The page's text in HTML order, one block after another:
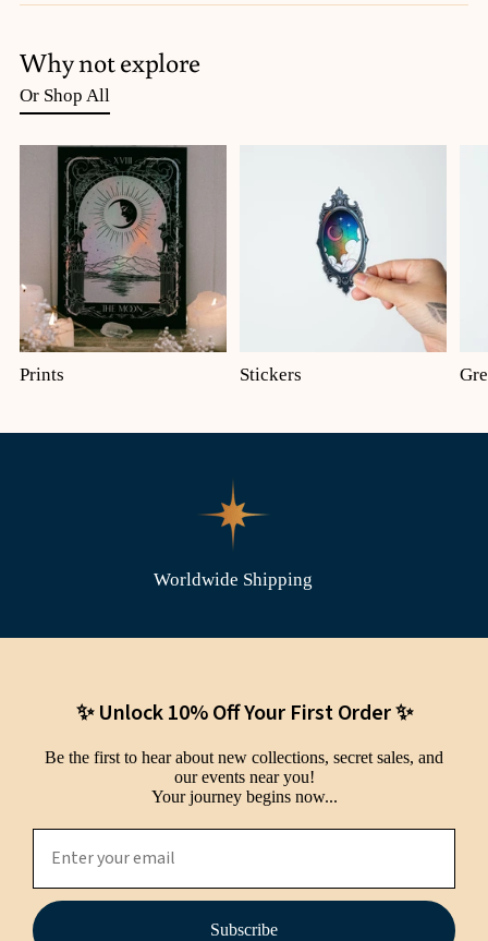
Why not explore
Or Shop All
Prints Stickers
Worldwide Shipping
✨ Unlock 10% Off Your First Order ✨
Be the first to hear about new collections, secret sales, and
our events near you!
Your journey begins now...
Subscribe